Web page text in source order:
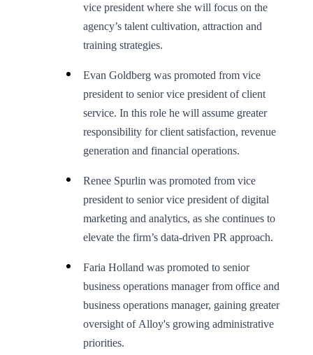
vice president where she will focus on the
agency’s talent cultivation, attraction and
training strategies.
Evan Goldberg was promoted from vice
president to senior vice president of client
service. In this role he will assume greater
responsibility for client satisfaction, revenue
generation and financial operations.
Renee Spurlin was promoted from vice
president to senior vice president of digital
marketing and analytics, as she continues to
elevate the firm’s data-driven PR approach.
Faria Holland was promoted to senior
business operations manager from office and
business operations manager, gaining greater
oversight of Alloy's growing administrative
priorities.